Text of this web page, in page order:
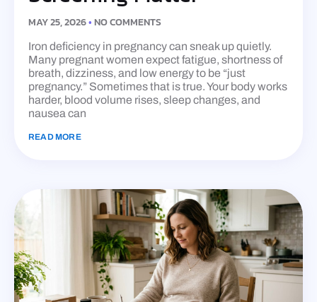
MAY 25, 2026 NO COMMENTS
Iron deficiency in pregnancy can sneak up quietly.
Many pregnant women expect fatigue, shortness of
breath, dizziness, and low energy to be “just
pregnancy.” Sometimes that is true. Your body works
harder, blood volume rises, sleep changes, and
nausea can
READ MORE